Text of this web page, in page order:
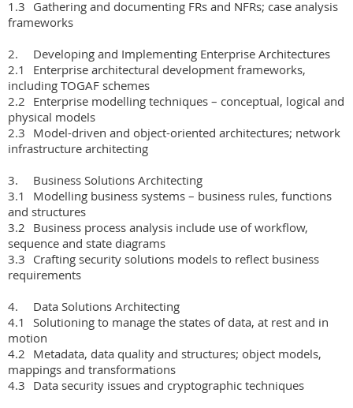
1.3	Gathering and documenting FRs and NFRs; case analysis
frameworks
2.	Developing and Implementing Enterprise Architectures
2.1	Enterprise architectural development frameworks,
including TOGAF schemes
2.2	Enterprise modelling techniques – conceptual, logical and
physical models
2.3	Model-driven and object-oriented architectures; network
infrastructure architecting
3.	Business Solutions Architecting
3.1	Modelling business systems – business rules, functions
and structures
3.2	Business process analysis include use of workflow,
sequence and state diagrams
3.3	Crafting security solutions models to reflect business
requirements
4.	Data Solutions Architecting
4.1	Solutioning to manage the states of data, at rest and in
motion
4.2	Metadata, data quality and structures; object models,
mappings and transformations
4.3	Data security issues and cryptographic techniques